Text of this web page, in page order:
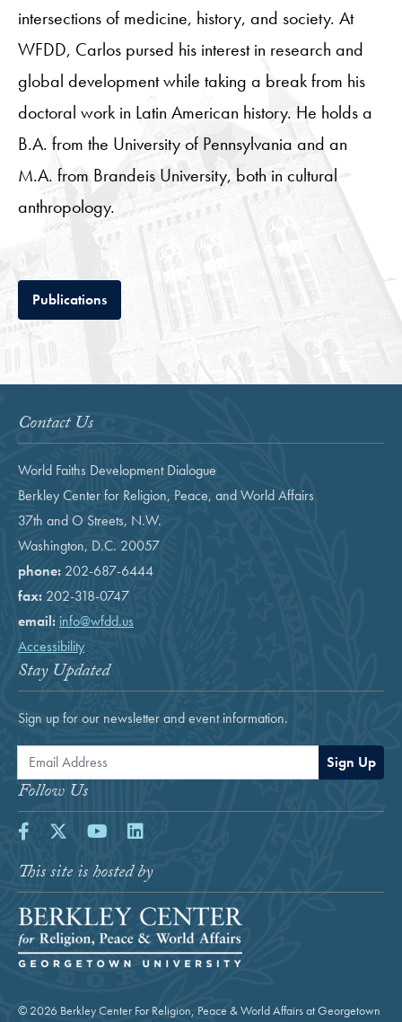
intersections of medicine, history, and society. At
WFDD, Carlos pursed his interest in research and
global development while taking a break from his
doctoral work in Latin American history. He holds a
B.A. from the University of Pennsylvania and an
M.A. from Brandeis University, both in cultural
anthropology.
PublicationsTab
Contact Us
World Faiths Development Dialogue
Berkley Center for Religion, Peace, and World Affairs
37th and O Streets, N.W.
Washington, D.C. 20057
phone: 202-687-6444
fax: 202-318-0747
email: info@wfdd.us
Accessibility
Stay Updated
Sign up for our newsletter and event information.
Email Address Sign Up
Follow Us
Facebook
Twitter Youtube LinkedIn
This site is hosted by
© 2026 Berkley Center For Religion, Peace & World Affairs at Georgetown